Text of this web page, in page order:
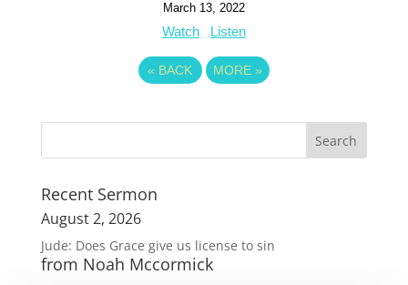
March 13, 2022
Watch Listen
« BACK MORE »
Recent Sermon
August 2, 2026
Jude: Does Grace give us license to sin
from Noah Mccormick